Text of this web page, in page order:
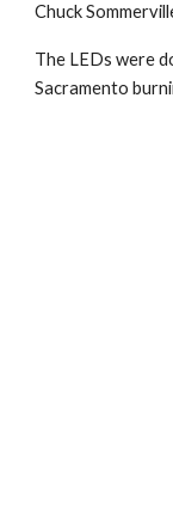
Chuck
The LEDs were
Sacramento